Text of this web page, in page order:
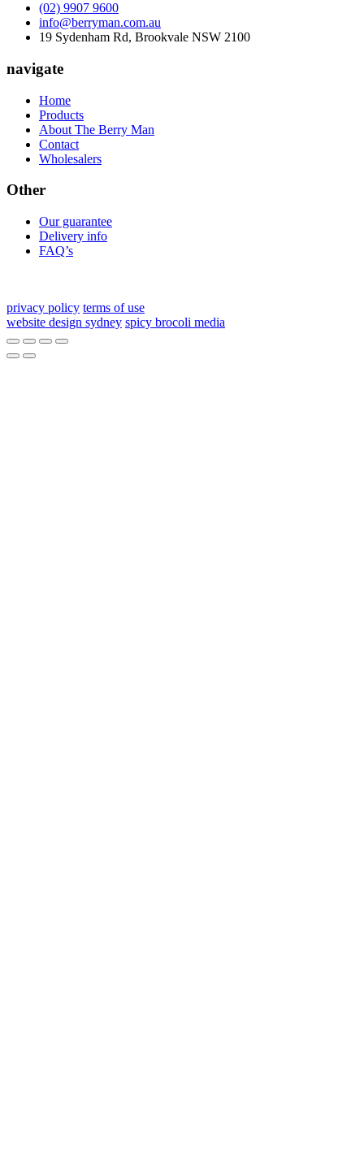
(02) 9907 9600
info@berryman.com.au
19 Sydenham Rd, Brookvale NSW 2100
navigate
Home
Products
About The Berry Man
Contact
Wholesalers
Other
Our guarantee
Delivery info
FAQ’s
privacy policy terms of use
website design sydney spicy brocoli media